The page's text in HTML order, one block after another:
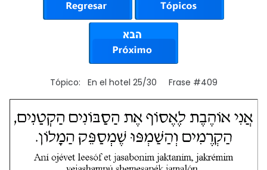
Tópico: En el hotel 25/30 Frase #409